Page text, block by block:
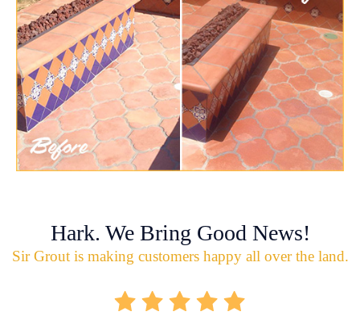
Hark. We Bring Good News!
Sir Grout is making customers happy all over the land.